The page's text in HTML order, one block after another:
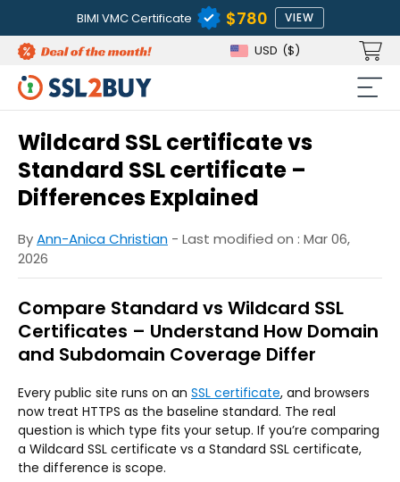
BIMI VMC Certificate $780 VIEW
USD ($)
Wildcard SSL certificate vs
Standard SSL certificate –
Differences Explained
ByAnn-Anica Christian - Last modified on : Mar 06,
2026
Compare Standard vs Wildcard SSL
Certificates – Understand How Domain
and Subdomain Coverage Differ
Every public site runs on an SSL certificate, and browsers
now treat HTTPS as the baseline standard. The real
question is which type fits your setup. If you’re comparing
a Wildcard SSL certificate vs a Standard SSL certificate,
the difference is scope.